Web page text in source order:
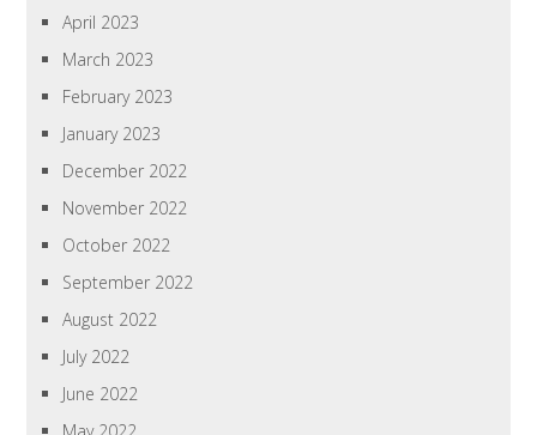
April 2023
March 2023
February 2023
January 2023
December 2022
November 2022
October 2022
September 2022
August 2022
July 2022
June 2022